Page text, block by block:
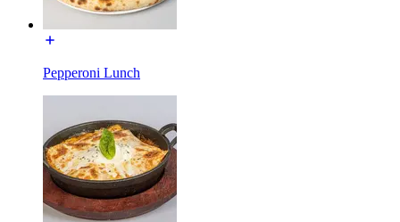
Pepperoni Lunch